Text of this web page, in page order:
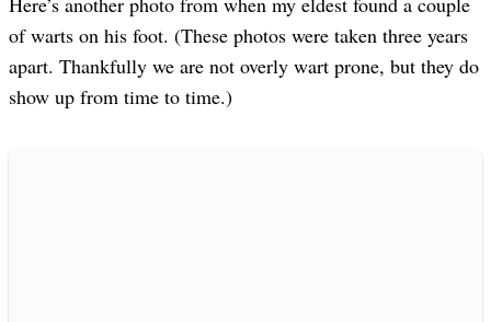
of warts on his foot. (These photos were taken three years
apart. Thankfully we are not overly wart prone, but they do
show up from time to time.)